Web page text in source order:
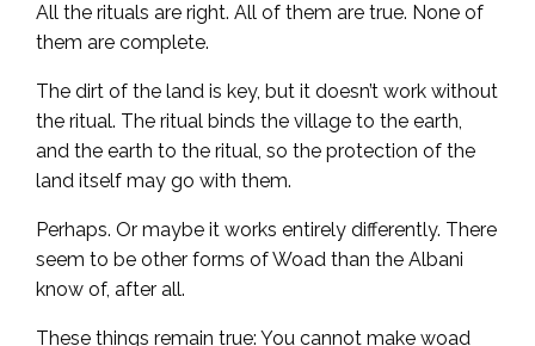
All the rituals are right. All of them are true. None of
them are complete.
The dirt of the land is key, but it doesn’t work without
the ritual. The ritual binds the village to the earth,
and the earth to the ritual, so the protection of the
land itself may go with them.
Perhaps. Or maybe it works entirely differently. There
seem to be other forms of Woad than the Albani
know of, after all.
These things remain true: You cannot make woad